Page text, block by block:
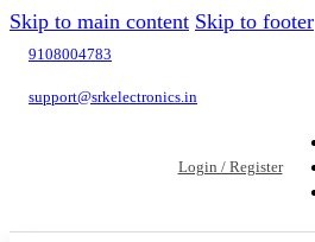
Skip to main content Skip to footer
9108004783
support@srkelectronics.in
Login / Register